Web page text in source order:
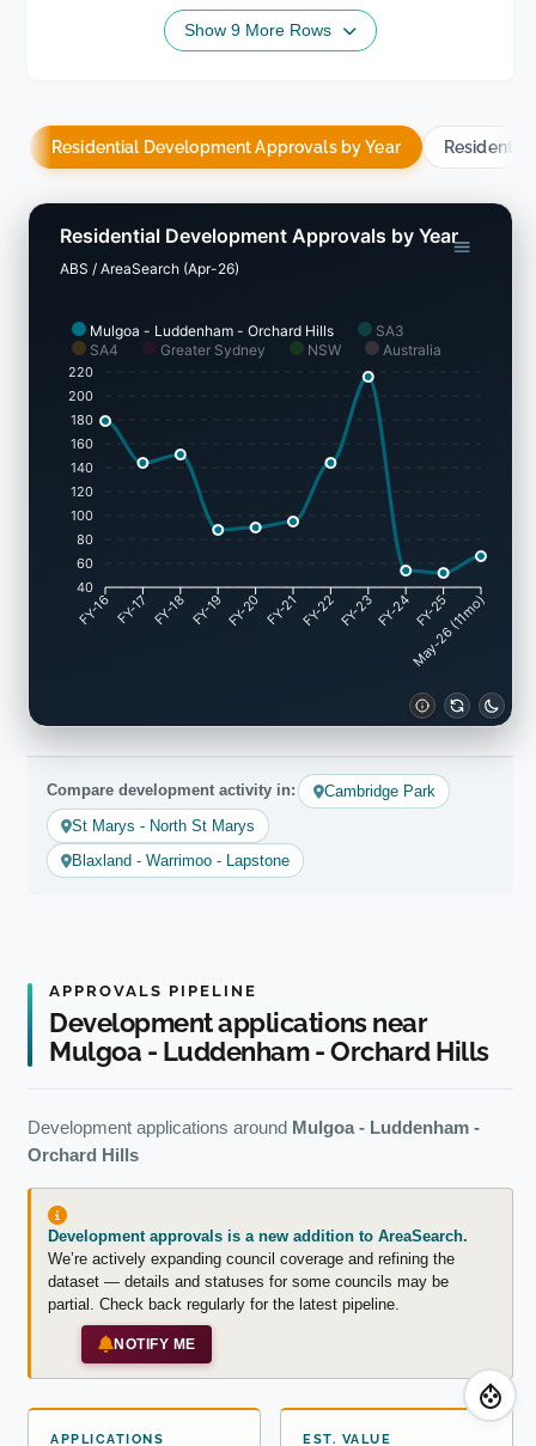
Show 9 More Rows
Residential Development Approvals by Year
Mulgoa - Luddenham - Orchard Hills
SA3
SA4
Greater Sydney NSW Australia
Residential Development Approvals by Year
ABS / AreaSearch (Apr-26)
220
200
180
160
140
120
100
80
60
40
FY-16 FY-17 FY-18 FY-19 FY-20 FY-21FY-22FY-23FY-24FY-25
May-26 (11mo)
Compare development activity in:
Cambridge Park
St Marys - North St Marys
Blaxland - Warrimoo - Lapstone
APPROVALS PIPELINE
Development applications near
Mulgoa - Luddenham - Orchard Hills
Development applications around Mulgoa - Luddenham -
Orchard Hills
Development approvals is a new addition to AreaSearch.
We’re actively expanding council coverage and refining the
dataset — details and statuses for some councils may be
partial. Check back regularly for the latest pipeline.
NOTIFY ME
APPLICATIONS EST. VALUE